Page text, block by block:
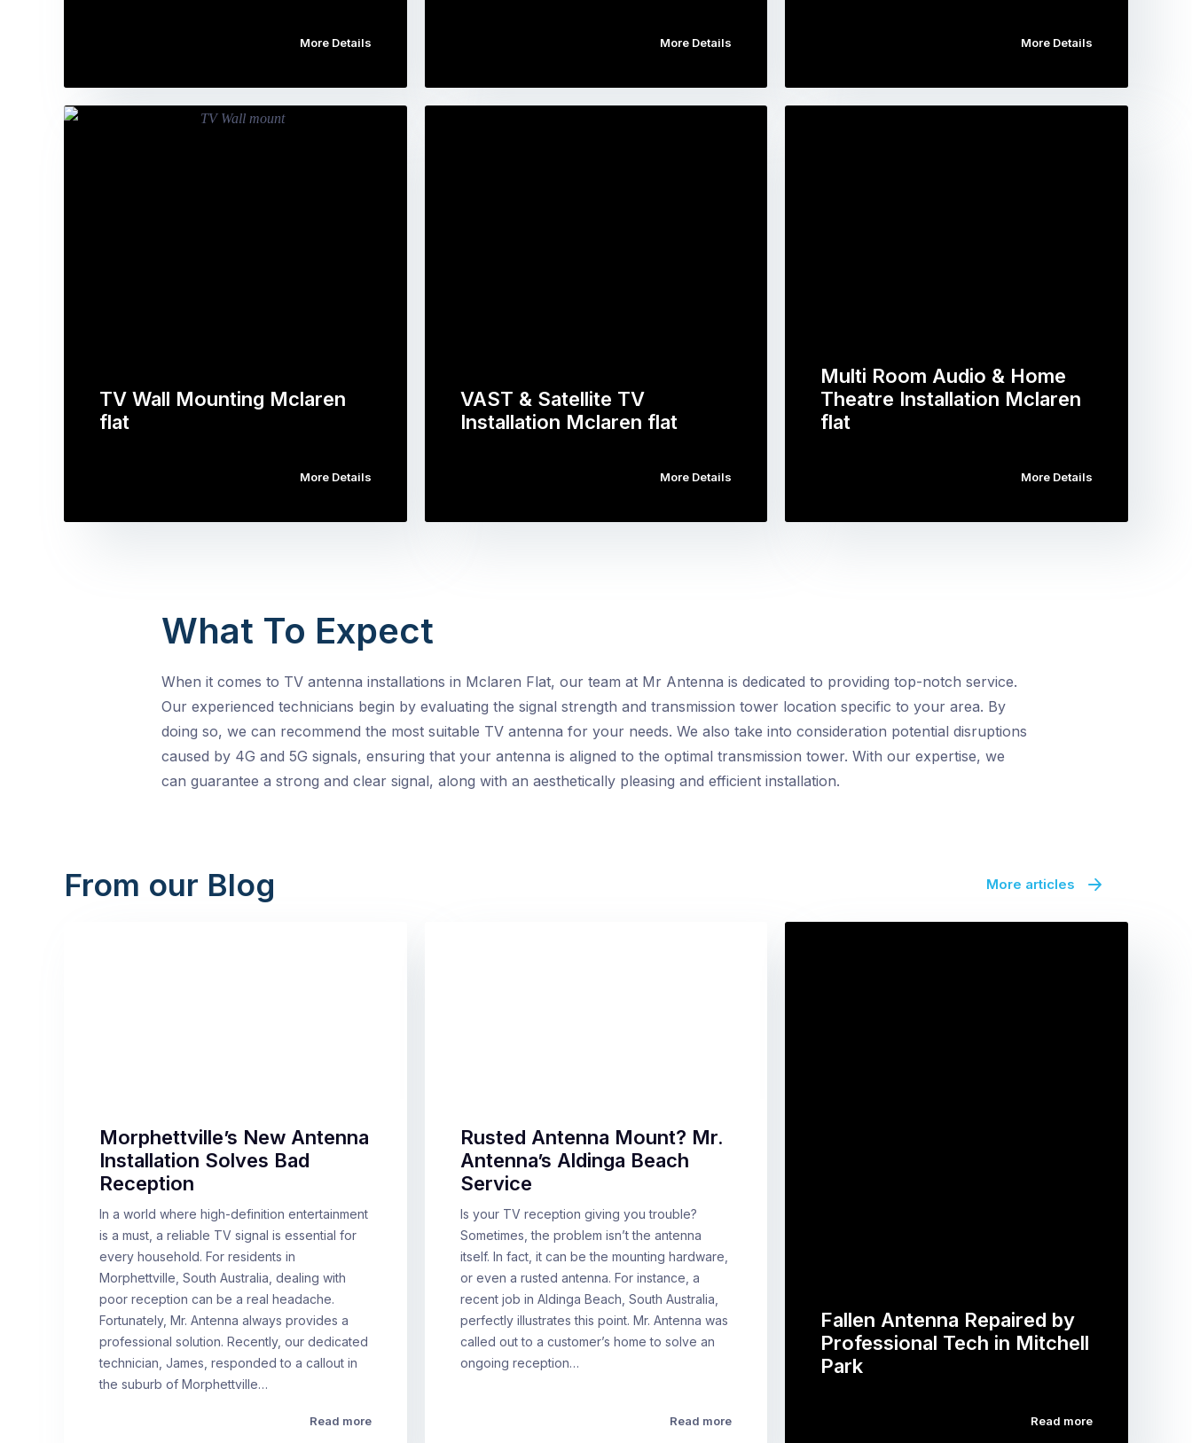
More Details More Details More Details
TV Wall Mounting Mclaren
flat
More Details
VAST & Satellite TV
Installation Mclaren flat
More Details
Multi Room Audio & Home
Theatre Installation Mclaren
flat
More Details
What To Expect
When it comes to TV antenna installations in Mclaren Flat, our team at Mr Antenna is dedicated to providing top-notch service.
Our experienced technicians begin by evaluating the signal strength and transmission tower location specific to your area. By
doing so, we can recommend the most suitable TV antenna for your needs. We also take into consideration potential disruptions
caused by 4G and 5G signals, ensuring that your antenna is aligned to the optimal transmission tower. With our expertise, we
can guarantee a strong and clear signal, along with an aesthetically pleasing and efficient installation.
From our Blog More articles
Morphettville’s New Antenna
Installation Solves Bad
Reception
In a world where high-definition entertainment
is a must, a reliable TV signal is essential for
every household. For residents in
Morphettville, South Australia, dealing with
poor reception can be a real headache.
Fortunately, Mr. Antenna always provides a
professional solution. Recently, our dedicated
technician, James, responded to a callout in
the suburb of Morphettville…
Read more
Rusted Antenna Mount? Mr.
Antenna’s Aldinga Beach
Service
Is your TV reception giving you trouble?
Sometimes, the problem isn’t the antenna
itself. In fact, it can be the mounting hardware,
or even a rusted antenna. For instance, a
recent job in Aldinga Beach, South Australia,
perfectly illustrates this point. Mr. Antenna was
called out to a customer’s home to solve an
ongoing reception…
Read more
Fallen Antenna Repaired by
Professional Tech in Mitchell
Park
Read more